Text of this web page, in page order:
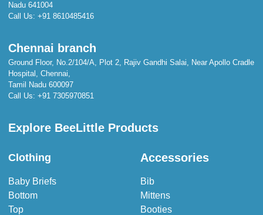
Nadu 641004
Call Us: +91 8610485416
Chennai branch
Ground Floor, No.2/104/A, Plot 2, Rajiv Gandhi Salai, Near Apollo Cradle
Hospital, Chennai,
Tamil Nadu 600097
Call Us: +91 7305970851
Explore BeeLittle Products
Clothing
Baby Briefs
Bottom
Top
Accessories
Bib
Mittens
Booties